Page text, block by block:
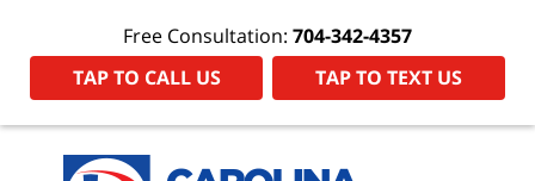
Free Consultation: 704-342-4357
TAP TO CALL US
TAP TO TEXT US